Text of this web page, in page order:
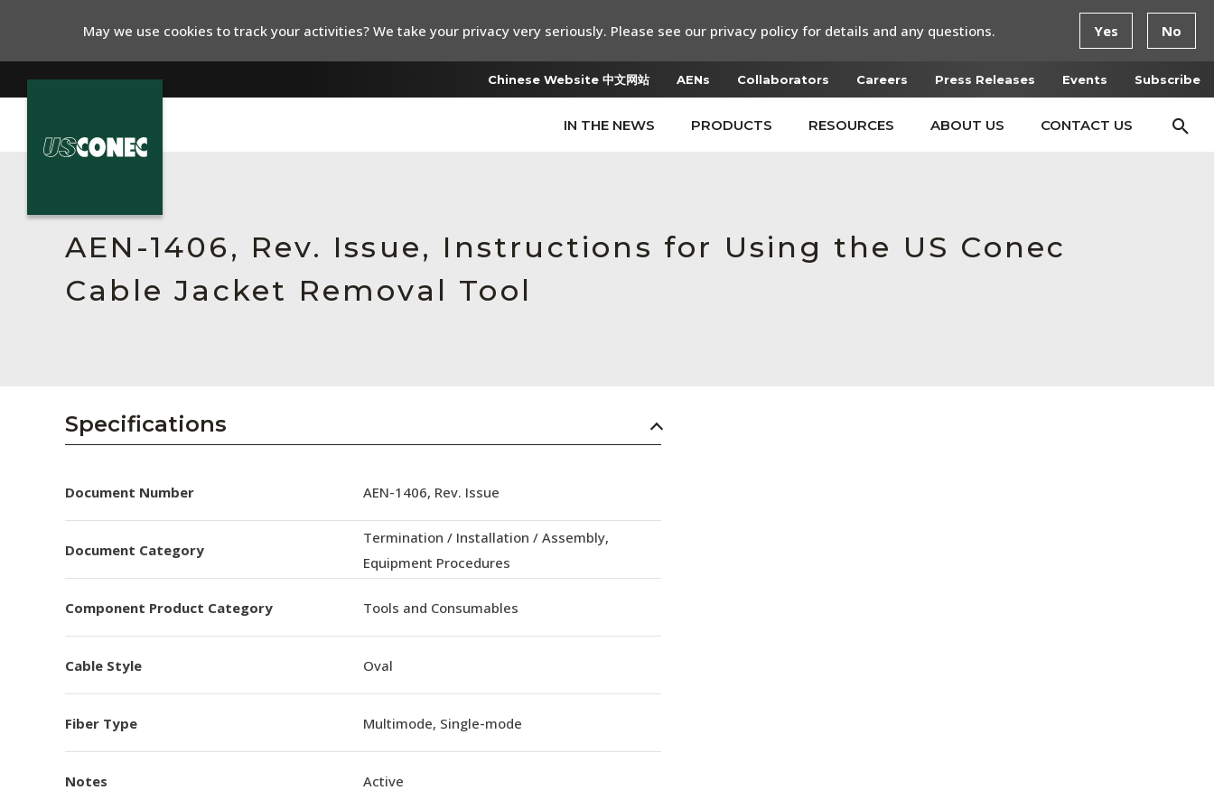
Chinese Website 中文网站 AENs Collaborators Careers Press Releases Events Subscribe
IN THE NEWS PRODUCTS RESOURCES ABOUT US CONTACT US
Resources
About Us
Collaborators
Careers
Subscribe
AEN-1406, Rev. Issue, Instructions for Using the US Conec
Cable Jacket Removal Tool
Specifications
Document Number AEN-1406, Rev. Issue
Document Category
Termination / Installation / Assembly,
Equipment Procedures
Component Product Category Tools and Consumables
Cable Style Oval
Fiber Type Multimode, Single-mode
Notes Active
May we use cookies to track your activities? We take your privacy very seriously. Please see our privacy policy for details and any questions. Yes No